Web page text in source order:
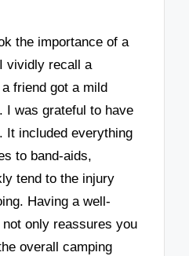
the importance of a
vividly recall a
friend got a mild
I was grateful to have
It included everything
to band-aids,
tend to the injury
Having a well-
only reassures you
overall camping